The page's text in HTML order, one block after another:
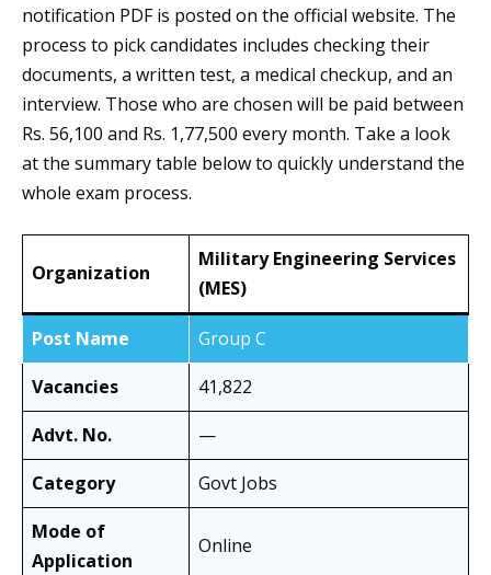
notification PDF is posted on the official website. The
process to pick candidates includes checking their
documents, a written test, a medical checkup, and an
interview. Those who are chosen will be paid between
Rs. 56,100 and Rs. 1,77,500 every month. Take a look
at the summary table below to quickly understand the
whole exam process.
Organization
Military Engineering Services
(MES)
Post Name
Group C
Vacancies
41,822
Advt. No.
—
Category
Govt Jobs
Mode of
Application
Online